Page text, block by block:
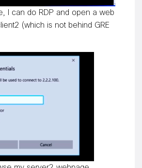
I can do RDP and open a web
(which is not behind GRE